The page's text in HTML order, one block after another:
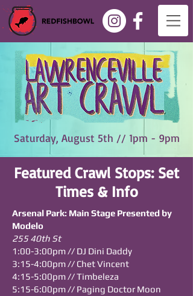
Saturday, August 5th // 1pm - 9pm
Featured Crawl Stops: Set
Times & Info
Arsenal Park: Main Stage Presented by
Modelo
255 40th St
1:00-3:00pm // DJ Dini Daddy
3:15-4:00pm // Chet Vincent
4:15-5:00pm // Timbeleza
5:15-6:00pm // Paging Doctor Moon